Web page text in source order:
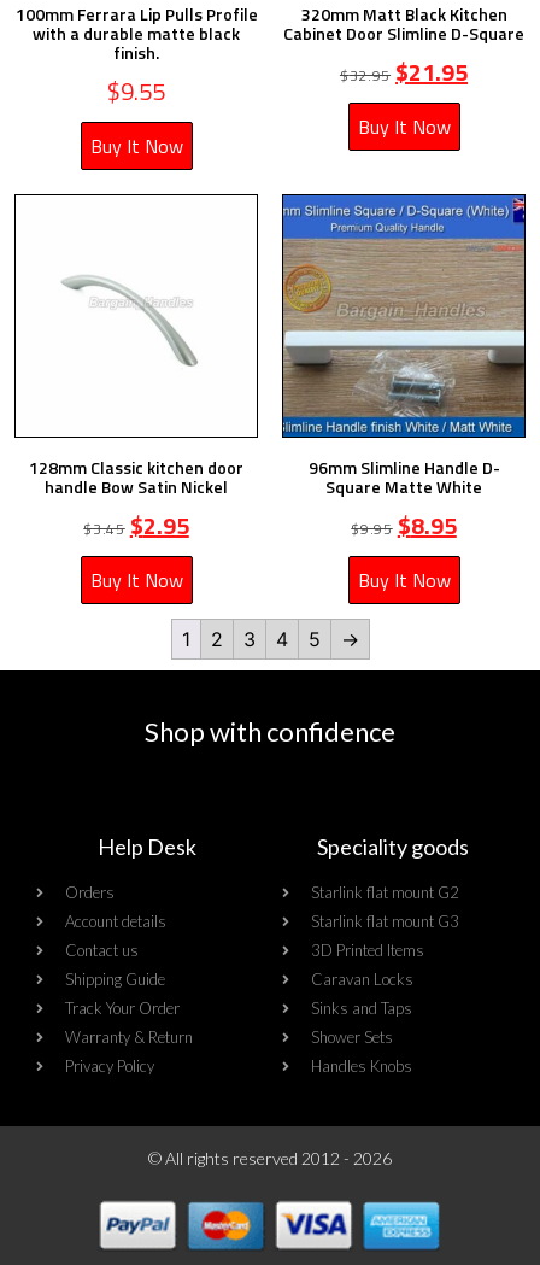
100mm Ferrara Lip Pulls Profile
with a durable matte black
finish.
$9.55
Buy It Now
320mm Matt Black Kitchen
Cabinet Door Slimline D-Square
$32.95 $21.95
Buy It Now
128mm Classic kitchen door
handle Bow Satin Nickel
$3.45 $2.95
Buy It Now
96mm Slimline Handle D-
Square Matte White
$9.95 $8.95
Buy It Now
1 2 3 4 5 →
Shop with confidence
Help Desk
Orders
Account details
Contact us
Shipping Guide
Track Your Order
Warranty & Return
Privacy Policy
Speciality goods​
Starlink flat mount G2
Starlink flat mount G3
3D Printed Items
Caravan Locks
Sinks and Taps
Shower Sets
Handles Knobs
© All rights reserved 2012 - 2026